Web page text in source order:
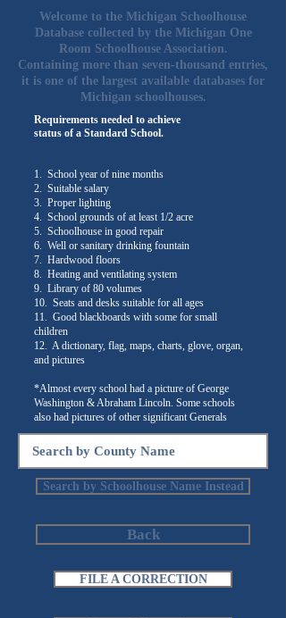
Welcome to the Michigan Schoolhouse
Database collected by the Michigan One
Room Schoolhouse Association.
Containing more than seven-thousand entries,
it is one of the largest available databases for
Michigan schoolhouses.
Requirements needed to achieve
status of a Standard School.
1. School year of nine months
2. Suitable salary
3. Proper lighting
4. School grounds of at least 1/2 acre
5. Schoolhouse in good repair
6. Well or sanitary drinking fountain
7. Hardwood floors
8. Heating and ventilating system
9. Library of 80 volumes
10. Seats and desks suitable for all ages
11. Good blackboards with some for small
children
12. A dictionary, flag, maps, charts, glove, organ,
and pictures
*Almost every school had a picture of George
Washington & Abraham Lincoln. Some schools
also had pictures of other significant Generals
Search by Schoolhouse Name Instead
Back
FILE A CORRECTION